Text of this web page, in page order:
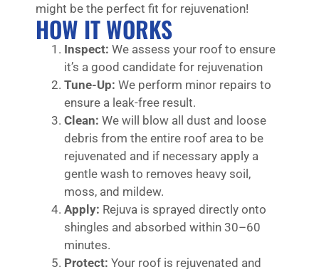
might be the perfect fit for rejuvenation!
HOW IT WORKS
Inspect: We assess your roof to ensure
it’s a good candidate for rejuvenation
Tune-Up: We perform minor repairs to
ensure a leak-free result.
Clean: We will blow all dust and loose
debris from the entire roof area to be
rejuvenated and if necessary apply a
gentle wash to removes heavy soil,
moss, and mildew.
Apply: Rejuva is sprayed directly onto
shingles and absorbed within 30–60
minutes.
Protect: Your roof is rejuvenated and